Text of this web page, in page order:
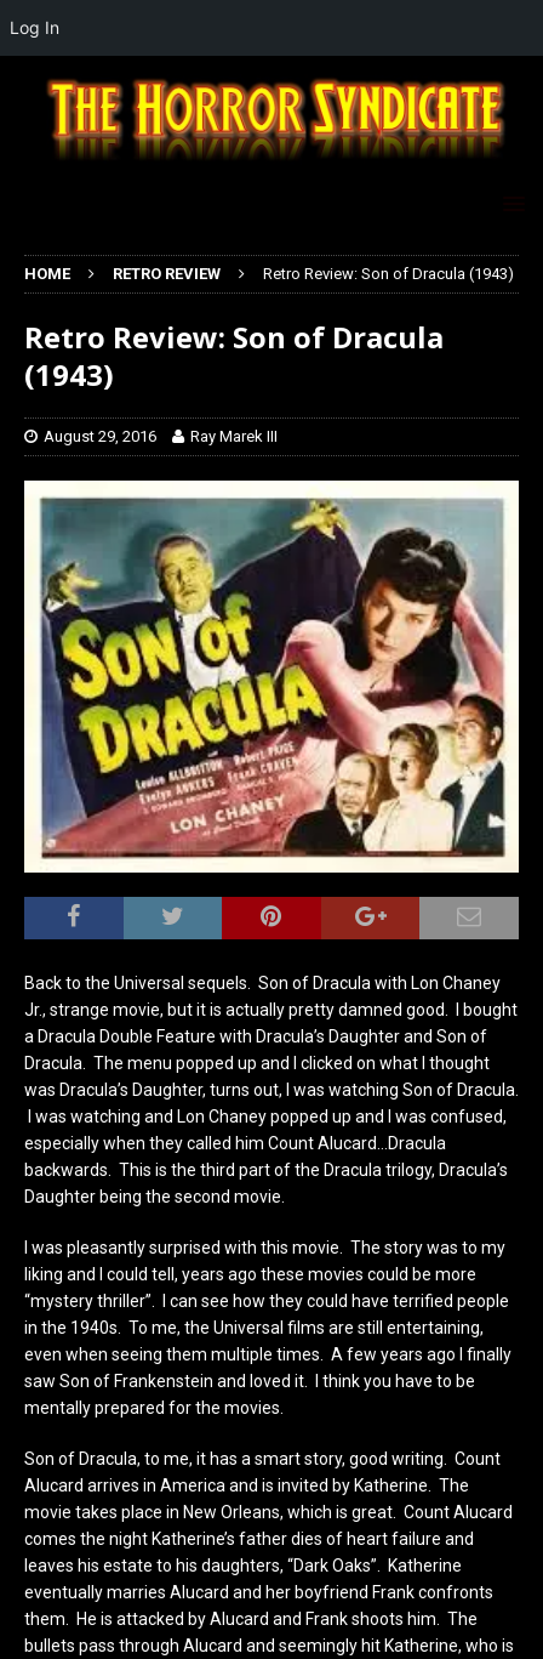
HOME RETRO REVIEW Retro Review: Son of Dracula (1943)
Retro Review: Son of Dracula
(1943)
August 29, 2016 Ray Marek III
Back to the Universal sequels. Son of Dracula with Lon Chaney
Jr., strange movie, but it is actually pretty damned good. I bought
a Dracula Double Feature with Dracula’s Daughter and Son of
Dracula. The menu popped up and I clicked on what I thought
was Dracula’s Daughter, turns out, I was watching Son of Dracula.
I was watching and Lon Chaney popped up and I was confused,
especially when they called him Count Alucard…Dracula
backwards. This is the third part of the Dracula trilogy, Dracula’s
Daughter being the second movie.
I was pleasantly surprised with this movie. The story was to my
liking and I could tell, years ago these movies could be more
“mystery thriller”. I can see how they could have terrified people
in the 1940s. To me, the Universal films are still entertaining,
even when seeing them multiple times. A few years ago I finally
saw Son of Frankenstein and loved it. I think you have to be
mentally prepared for the movies.
Son of Dracula, to me, it has a smart story, good writing. Count
Alucard arrives in America and is invited by Katherine. The
movie takes place in New Orleans, which is great. Count Alucard
comes the night Katherine’s father dies of heart failure and
leaves his estate to his daughters, “Dark Oaks”. Katherine
eventually marries Alucard and her boyfriend Frank confronts
them. He is attacked by Alucard and Frank shoots him. The
bullets pass through Alucard and seemingly hit Katherine, who is
Log In